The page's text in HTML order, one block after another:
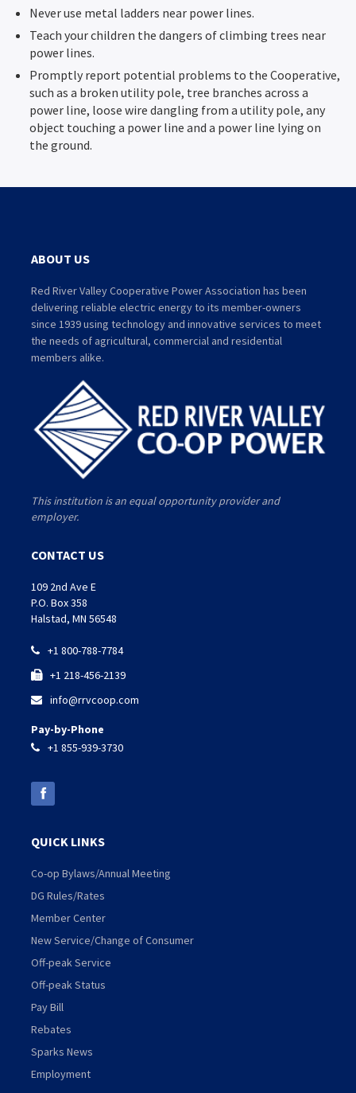
Never use metal ladders near power lines.
Teach your children the dangers of climbing trees near
power lines.
Promptly report potential problems to the Cooperative,
such as a broken utility pole, tree branches across a
power line, loose wire dangling from a utility pole, any
object touching a power line and a power line lying on
the ground.
ABOUT US
Red River Valley Cooperative Power Association has been
delivering reliable electric energy to its member-owners
since 1939 using technology and innovative services to meet
the needs of agricultural, commercial and residential
members alike.
This institution is an equal opportunity provider and
employer.
CONTACT US
109 2nd Ave E
P.O. Box 358
Halstad, MN 56548
 +1 800-788-7784
 +1 218-456-2139
 info@rrvcoop.com
Pay-by-Phone
 +1 855-939-3730
QUICK LINKS
Co-op Bylaws/Annual Meeting
DG Rules/Rates
Member Center
New Service/Change of Consumer
Off-peak Service
Off-peak Status
Pay Bill
Rebates
Sparks News
Employment